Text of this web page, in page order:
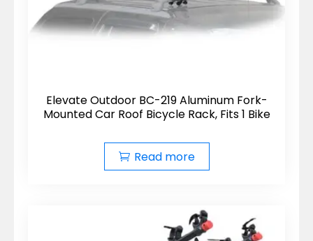
Elevate Outdoor BC-219 Aluminum Fork-
Mounted Car Roof Bicycle Rack, Fits 1 Bike
Read more